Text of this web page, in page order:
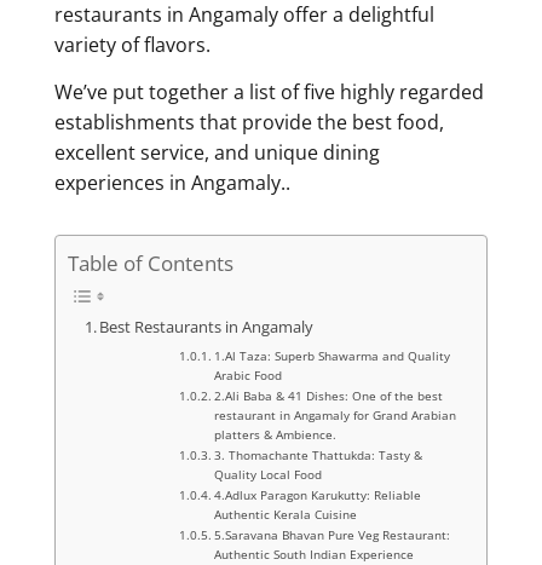
restaurants in Angamaly offer a delightful
variety of flavors.
We’ve put together a list of five highly regarded
establishments that provide the best food,
excellent service, and unique dining
experiences in Angamaly..
Table of Contents
Best Restaurants in Angamaly
1.Al Taza: Superb Shawarma and Quality
Arabic Food
2.Ali Baba & 41 Dishes: One of the best
restaurant in Angamaly for Grand Arabian
platters & Ambience.
3. Thomachante Thattukda: Tasty &
Quality Local Food
4.Adlux Paragon Karukutty: Reliable
Authentic Kerala Cuisine
5.Saravana Bhavan Pure Veg Restaurant:
Authentic South Indian Experience